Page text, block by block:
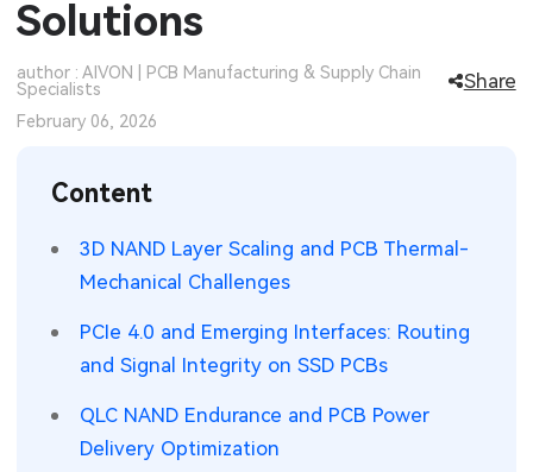
SMT Stencil
Components
Engineering Cases
Industry Insights
Electronic Project
KiCad Hub
Sheet Metal Processes
Medical Electronics
Robotics & Artificial Intelligence
Aerospace Electronics
Mobile Communications
Industrial Control
Consumer Electronics
Power & New Energy Solutions
Solutions
author : AIVON | PCB Manufacturing & Supply Chain
Specialists
Share
February 06, 2026
Content
3D NAND Layer Scaling and PCB Thermal-
Mechanical Challenges
PCIe 4.0 and Emerging Interfaces: Routing
and Signal Integrity on SSD PCBs
QLC NAND Endurance and PCB Power
Delivery Optimization